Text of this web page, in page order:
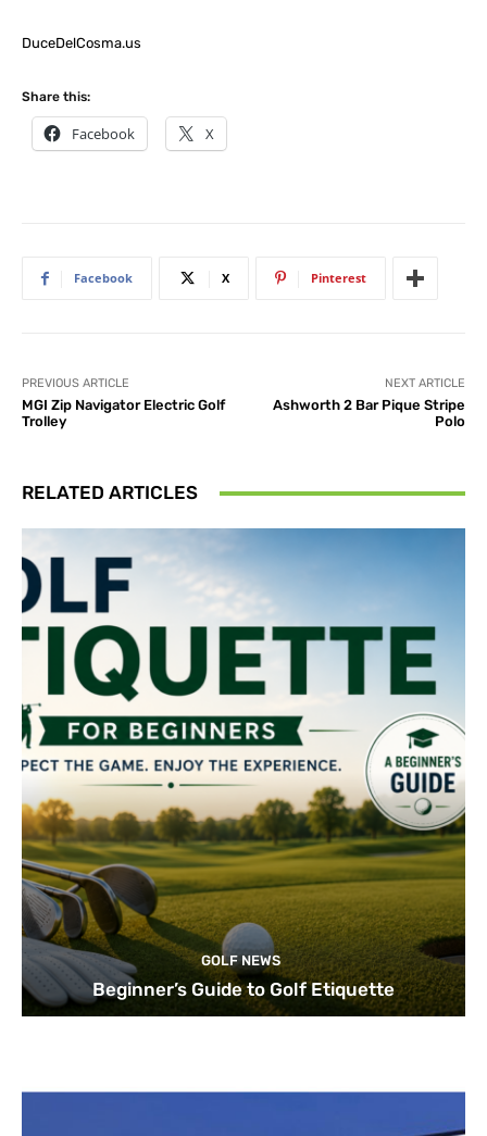
DuceDelCosma.us
Share this:
Facebook X
Facebook X Pinterest
PREVIOUS ARTICLE
MGI Zip Navigator Electric Golf
Trolley
NEXT ARTICLE
Ashworth 2 Bar Pique Stripe
Polo
RELATED ARTICLES
GOLF NEWS
Beginner’s Guide to Golf Etiquette